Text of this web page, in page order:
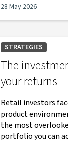
28 May 2026
STRATEGIES
The
your returns
Retail investors
product
the most
portfolio you can